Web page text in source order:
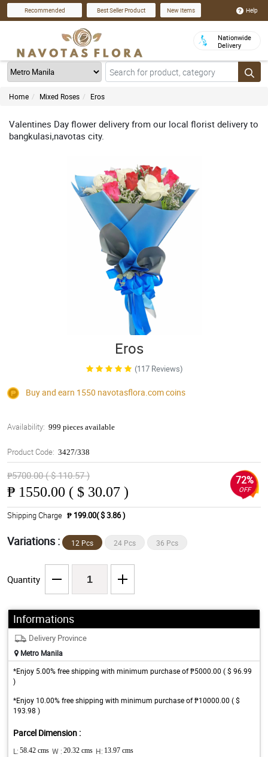
Recommended Best Seller Product New Items Help
Nationwide
Delivery
Home Mixed Roses Eros
Valentines Day flower delivery from our local florist delivery to
bangkulasi,navotas city.
Eros
(117 Reviews)
Buy and earn 1550 navotasflora.comcoins
Availability: 999 pieces available
Product Code: 3427/338
₱5700.00 ( $ 110.57 )
₱ 1550.00 ( $ 30.07 )
72%
OFF
Shipping Charge ₱ 199.00( $ 3.86 )
Variations : 12 Pcs 24 Pcs 36 Pcs
Quantity
Informations
Delivery Province
Metro Manila
*Enjoy 5.00% free shipping with minimum purchase of ₱5000.00 ( $ 96.99
)
*Enjoy 10.00% free shipping with minimum purchase of ₱10000.00 ( $
193.98 )
Parcel Dimension :
L: 58.42 cms W : 20.32 cms H: 13.97 cms